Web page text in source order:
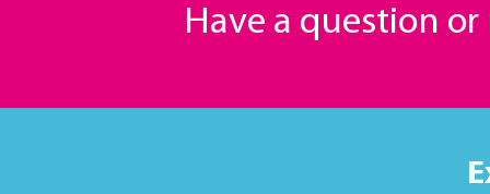
Have a question